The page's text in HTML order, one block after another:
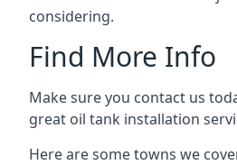
considering.
Find More Info
Make sure you contact us
great oil tank installation
Here are some towns we